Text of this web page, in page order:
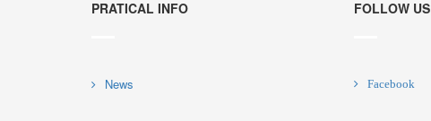
PRATICAL INFO
News
FOLLOW US
Facebook